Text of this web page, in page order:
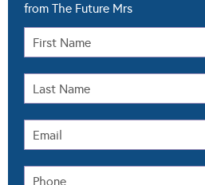
from The Future Mrs